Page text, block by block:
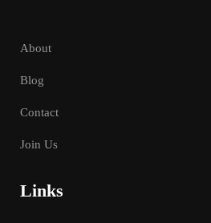
About
Blog
Contact
Join Us
Links